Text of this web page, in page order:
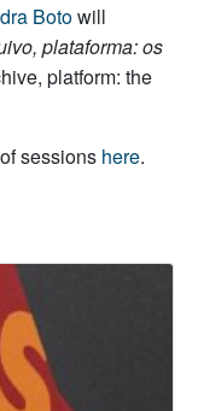
Botowill
plataforma: os
platform: the
sessions here.